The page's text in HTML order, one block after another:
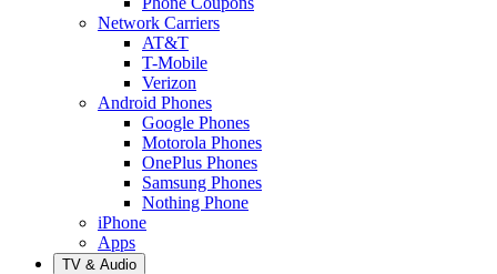
Network Carriers
AT&T
T-Mobile
Verizon
Android Phones
Google Phones
Motorola Phones
OnePlus Phones
Samsung Phones
Nothing Phone
iPhone
Apps
TV & Audio